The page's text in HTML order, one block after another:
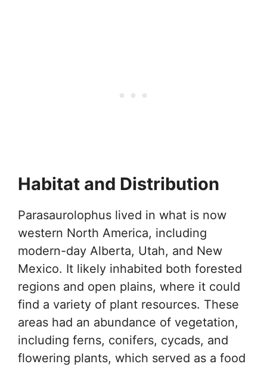
Habitat and Distribution
Parasaurolophus lived in what is now
western North America, including
modern-day Alberta, Utah, and New
Mexico. It likely inhabited both forested
regions and open plains, where it could
find a variety of plant resources. These
areas had an abundance of vegetation,
including ferns, conifers, cycads, and
flowering plants, which served as a food